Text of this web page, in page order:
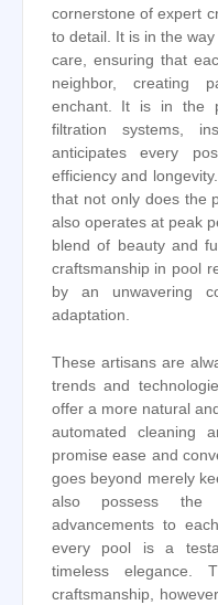
cornerstone of expert
to detail. It is in the
care, ensuring that
neighbor, creating
enchant. It is in the
filtration systems,
anticipates every
efficiency and
that not only does the
also operates at peak
blend of beauty and
craftsmanship in pool
by an unwavering
adaptation.
These artisans are
trends and
offer a more natural
automated cleaning
promise ease and
goes beyond merely
also possess the
advancements to
every pool is a
timeless elegance.
craftsmanship,